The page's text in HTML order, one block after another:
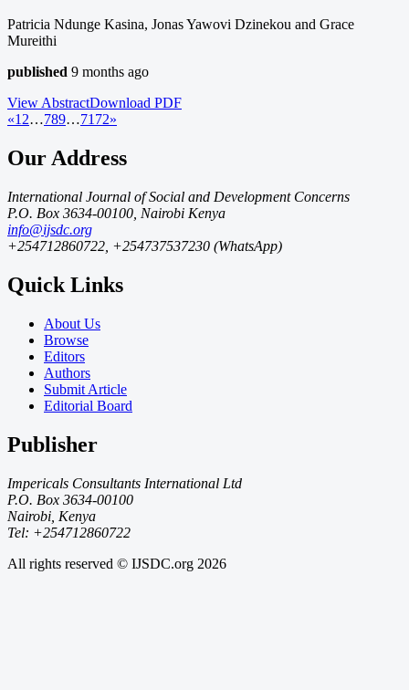
Patricia Ndunge Kasina, Jonas Yawovi Dzinekou and Grace
Mureithi
published 9 months ago
View AbstractDownload PDF
«1 2…789…71 72»
Our Address
International Journal of Social and Development Concerns
P.O. Box 3634-00100, Nairobi Kenya
info@ijsdc.org
+254712860722, +254737537230 (WhatsApp)
Quick Links
About Us
Browse
Editors
Authors
Submit Article
Editorial Board
Publisher
Impericals Consultants International Ltd
P.O. Box 3634-00100
Nairobi, Kenya
Tel: +254712860722
All rights reserved © IJSDC.org 2026